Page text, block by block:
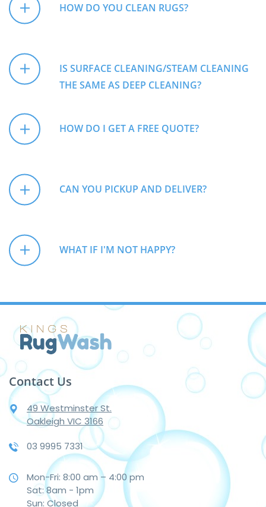
HOW DO YOU CLEAN RUGS?
IS SURFACE CLEANING/STEAM CLEANING
THE SAME AS DEEP CLEANING?
HOW DO I GET A FREE QUOTE?
CAN YOU PICKUP AND DELIVER?
WHAT IF I'M NOT HAPPY?
Contact Us
49 Westminster St.
Oakleigh VIC 3166
03 9995 7331
Mon-Fri: 8:00 am – 4:00 pm
Sat: 8am - 1pm
Sun: Closed